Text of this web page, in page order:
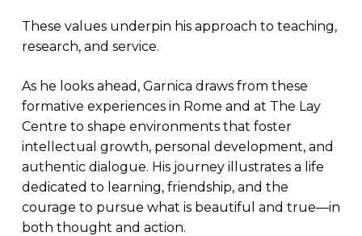
These values underpin his approach to teaching,
research, and service.
As he looks ahead, Garnica draws from these
formative experiences in Rome and at The Lay
Centre to shape environments that foster
intellectual growth, personal development, and
authentic dialogue. His journey illustrates a life
dedicated to learning, friendship, and the
courage to pursue what is beautiful and true—in
both thought and action.